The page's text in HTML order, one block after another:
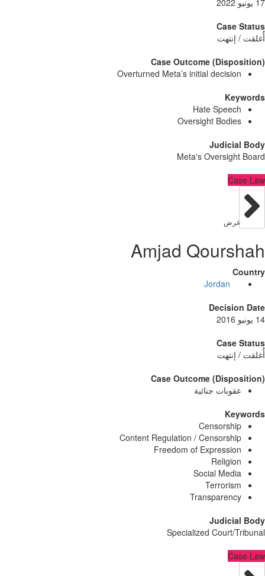
Case Outcome
Overturned Meta’s initial
Hate
Oversight
Meta's
Amjad
Jordan
Case Outcome
جنائية
Content Regulation /
Freedom of
Social
Specialized